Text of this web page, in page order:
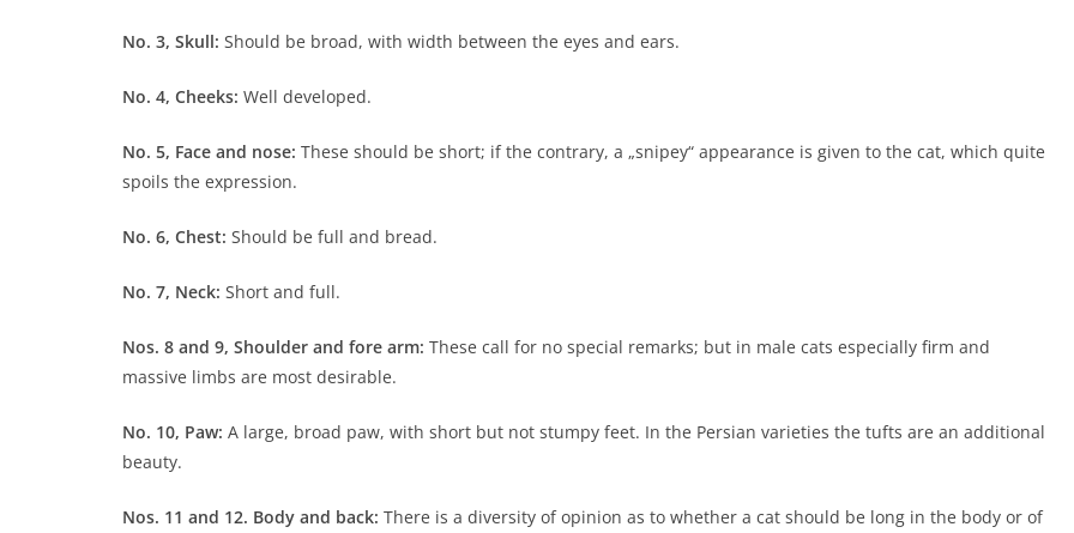
No. 3, Skull: Should be broad, with width between the eyes and ears.
No. 4, Cheeks: Well developed.
No. 5, Face and nose: These should be short; if the contrary, a „snipey“ appearance is given to the cat, which quite
spoils the expression.
No. 6, Chest: Should be full and bread.
No. 7, Neck: Short and full.
Nos. 8 and 9, Shoulder and fore arm: These call for no special remarks; but in male cats especially firm and
massive limbs are most desirable.
No. 10, Paw: A large, broad paw, with short but not stumpy feet. In the Persian varieties the tufts are an additional
beauty.
Nos. 11 and 12. Body and back: There is a diversity of opinion as to whether a cat should be long in the body or of